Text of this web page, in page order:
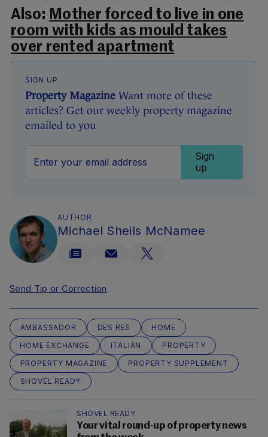
Also: Mother forced to live in one
room with kids as mould takes
over rented apartment
SIGN UP
Property Magazine Want more of these
articles? Get our weekly property magazine
emailed to you
Sign
up
AUTHOR
Michael Sheils McNamee
Send Tip or Correction
AMBASSADOR DES RES
HOME
HOME EXCHANGE
ITALIAN
PROPERTY
PROPERTY MAGAZINE
PROPERTY SUPPLEMENT
SHOVEL READY
SHOVEL READY
Your vital round-up of property news